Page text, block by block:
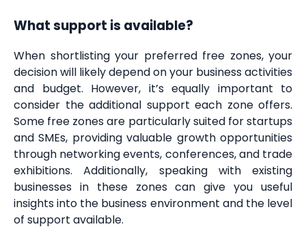
What support is available?
When shortlisting your preferred free zones, your
decision will likely depend on your business activities
and budget. However, it’s equally important to
consider the additional support each zone offers.
Some free zones are particularly suited for startups
and SMEs, providing valuable growth opportunities
through networking events, conferences, and trade
exhibitions. Additionally, speaking with existing
businesses in these zones can give you useful
insights into the business environment and the level
of support available.